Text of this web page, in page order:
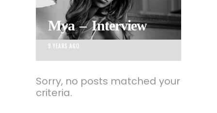
Mya – Interview
9 YEARS AGO
Sorry, no posts matched your
criteria.